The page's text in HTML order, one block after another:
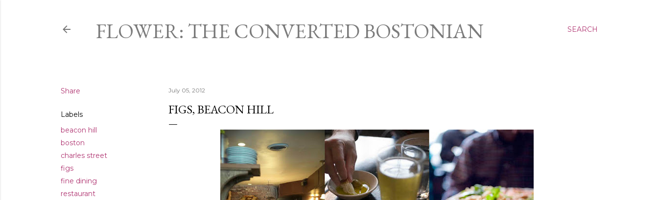
SEARCH
FLOWER: THE CONVERTED BOSTONIAN
Share
Labels
beacon hill
boston
charles street
figs
fine dining
restaurant
July 05, 2012
FIGS, BEACON HILL